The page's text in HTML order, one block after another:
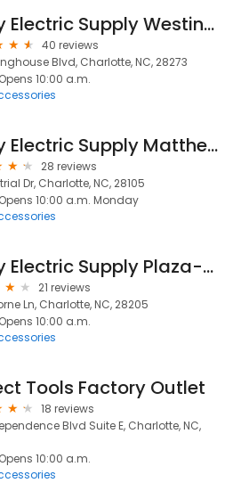
City Electric Supply Westinghouse
40 reviews
Blvd, Charlotte, NC, 28273
Opens 10:00 a.m.
City Electric Supply Matthews
28 reviews
Dr, Charlotte, NC, 28105
Opens 10:00 a.m. Monday
City Electric Supply Plaza-midwood
21 reviews
Ln, Charlotte, NC, 28205
Opens 10:00 a.m.
Tools Factory Outlet
18 reviews
Blvd Suite E, Charlotte, NC,
Opens 10:00 a.m.